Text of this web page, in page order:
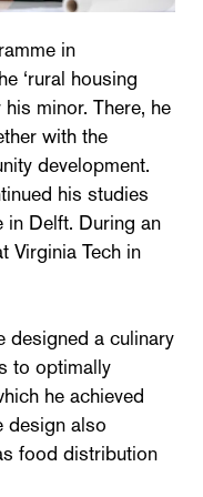
in
‘rural housing
minor. There, he
with the
development.
his studies
in Delft. During an
Virginia Tech in
designed a culinary
to optimally
he achieved
design also
food distribution